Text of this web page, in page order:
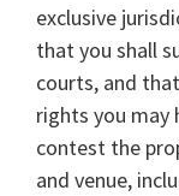
exclusive
that you shall
courts, and
rights you may
contest the
and venue,